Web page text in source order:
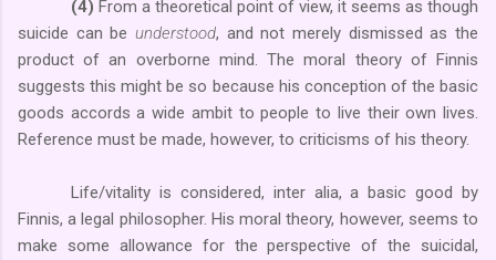
(4) From a theoretical point of view, it seems as though
suicide can be understood, and not merely dismissed as the
product of an overborne mind. The moral theory of Finnis
suggests this might be so because his conception of the basic
goods accords a wide ambit to people to live their own lives.
Reference must be made, however, to criticisms of his theory.
Life/vitality is considered, inter alia, a basic good by
Finnis, a legal philosopher. His moral theory, however, seems to
make some allowance for the perspective of the suicidal,